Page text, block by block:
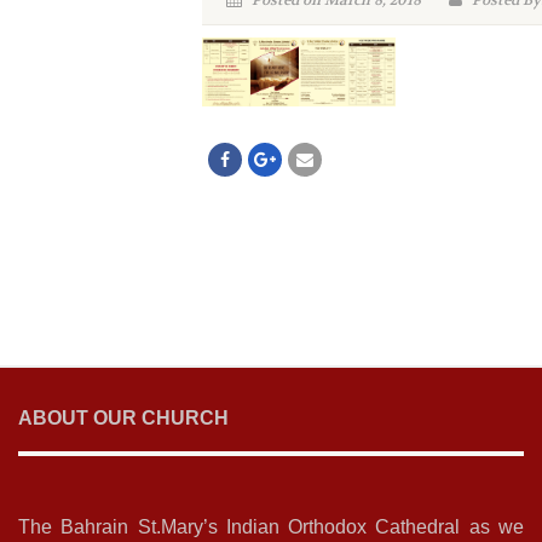
ABOUT OUR CHURCH
The Bahrain St.Mary’s Indian Orthodox Cathedral as we